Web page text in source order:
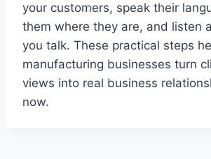
your customers, speak their
them where they are, and listen
you talk. These practical steps
manufacturing businesses turn
views into real business
now.